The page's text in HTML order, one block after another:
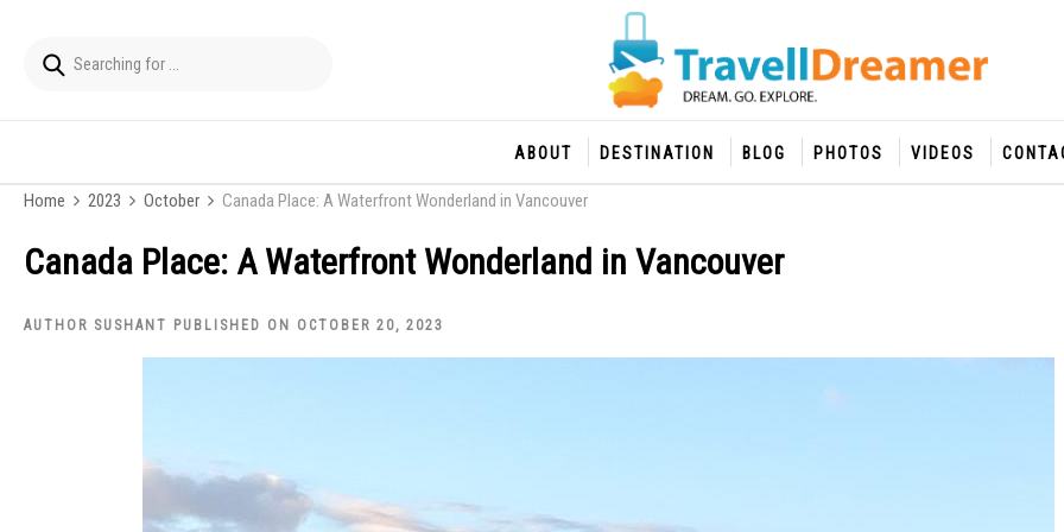
ABOUT DESTINATION BLOG PHOTOS VIDEOS
Home 2023 October Canada Place: A Waterfront Wonderland in Vancouver
Canada Place: A Waterfront Wonderland in Vancouver
AUTHOR SUSHANT PUBLISHED ON OCTOBER 20, 2023